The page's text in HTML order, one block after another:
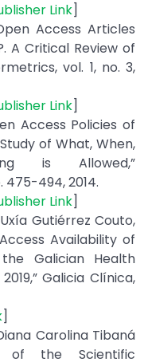
Link]
Access Articles
A Critical Review of
vol. 1, no. 3,
Link]
Access Policies of
of What, When,
is Allowed,”
475-494, 2014.
Link]
Gutiérrez Couto,
Availability of
Galician Health
Galicia Clínica,
]
Carolina Tibaná
of the Scientific